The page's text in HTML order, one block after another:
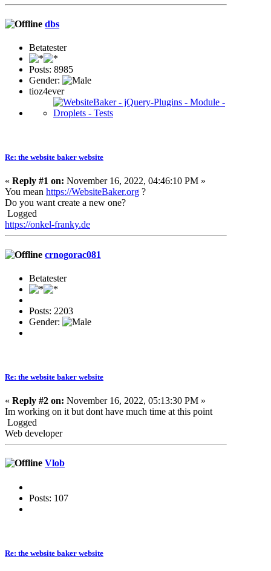
dbs
Betatester
Posts: 8985
Gender:
tioz4ever
Re: the website baker website
« Reply #1 on: November 16, 2022, 04:46:10 PM »
You mean https://WebsiteBaker.org ?
Do you want create a new one?
Logged
https://onkel-franky.de
crnogorac081
Betatester
Posts: 2203
Gender:
Re: the website baker website
« Reply #2 on: November 16, 2022, 05:13:30 PM »
Im working on it but dont have much time at this point
Logged
Web developer
Vlob
Posts: 107
Re: the website baker website